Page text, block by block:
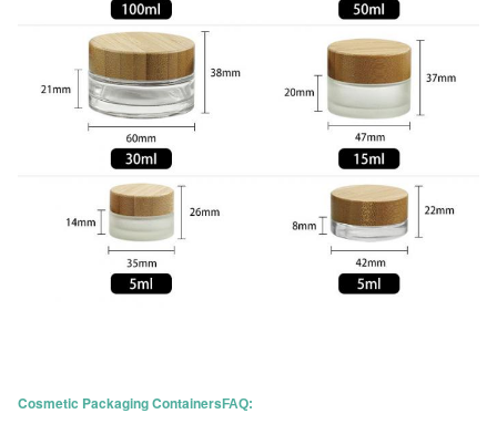
Cosmetic Packaging ContainersFAQ: